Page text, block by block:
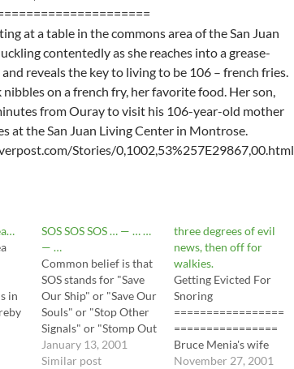
at a table in the commons area of the San Juan
contentedly as she reaches into a grease-
reveals the key to living to be 106 – french fries.
nibbles on a french fry, her favorite food. Her son,
from Ouray to visit his 106-year-old mother
at the San Juan Living Center in Montrose.
Stories/0,1002,53%257E29867,00.html
in
SOS SOS SOS … — … …
— …
Common belief is that
SOS stands for "Save
Our Ship" or "Save Our
Souls" or "Stop Other
Signals" or "Stomp Out
Stupidity" or "Sale on
Socks." (Not really, I
January 13, 2001
Similar post
three degrees of evil
news, then off for
walkies.
Getting Evicted For
Snoring
=================
================
Bruce Menia's wife
calls the noise her
November 27, 2001